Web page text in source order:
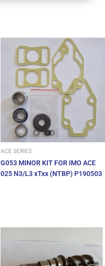
ACE SERIES
G053 MINOR KIT FOR IMO ACE
025 N3/L3 xTxx (NTBP) P190503